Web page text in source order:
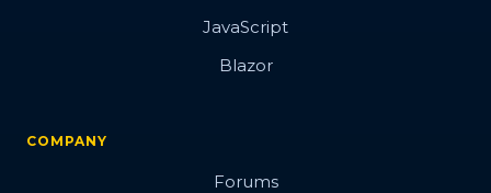
JavaScript
Blazor
COMPANY
Forums